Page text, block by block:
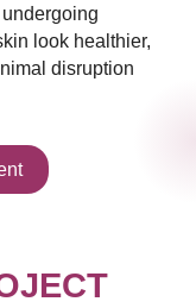
look healthier,
disruption